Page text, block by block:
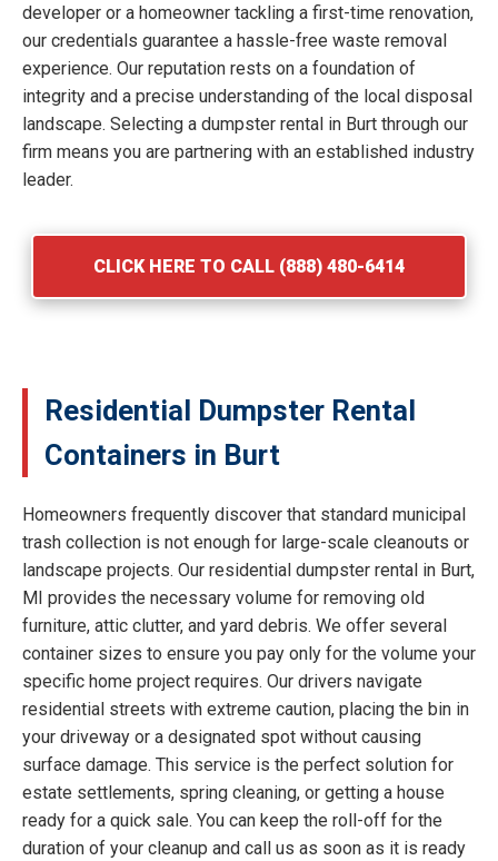
developer or a homeowner tackling a first-time renovation,
our credentials guarantee a hassle-free waste removal
experience. Our reputation rests on a foundation of
integrity and a precise understanding of the local disposal
landscape. Selecting a dumpster rental in Burt through our
firm means you are partnering with an established industry
leader.
CLICK HERE TO CALL (888) 480-6414
Residential Dumpster Rental
Containers in Burt
Homeowners frequently discover that standard municipal
trash collection is not enough for large-scale cleanouts or
landscape projects. Our residential dumpster rental in Burt,
MI provides the necessary volume for removing old
furniture, attic clutter, and yard debris. We offer several
container sizes to ensure you pay only for the volume your
specific home project requires. Our drivers navigate
residential streets with extreme caution, placing the bin in
your driveway or a designated spot without causing
surface damage. This service is the perfect solution for
estate settlements, spring cleaning, or getting a house
ready for a quick sale. You can keep the roll-off for the
duration of your cleanup and call us as soon as it is ready